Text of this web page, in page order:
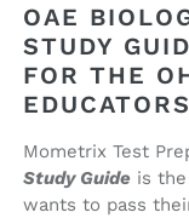
(ebook
access)
OAE
STUDY
FOR THE
EDUCATORS
Mometrix Test
Study Guide is
wants to pass